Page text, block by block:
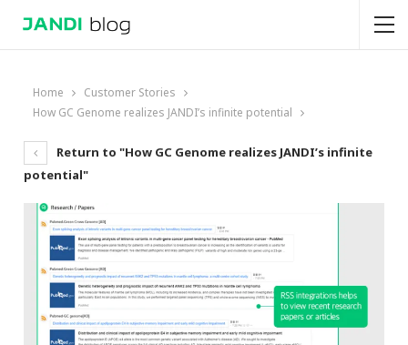
Home
Customer Stories
How GC Genome realizes JANDI’s infinite potential
Return to "How GC Genome realizes JANDI’s infinite
potential"